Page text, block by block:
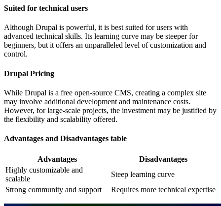
Suited for technical users
Although Drupal is powerful, it is best suited for users with
advanced technical skills. Its learning curve may be steeper for
beginners, but it offers an unparalleled level of customization and
control.
Drupal Pricing
While Drupal is a free open-source CMS, creating a complex site
may involve additional development and maintenance costs.
However, for large-scale projects, the investment may be justified by
the flexibility and scalability offered.
Advantages and Disadvantages table
Advantages
Disadvantages
Highly customizable and
scalable
Steep learning curve
Strong community and support
Requires more technical expertise